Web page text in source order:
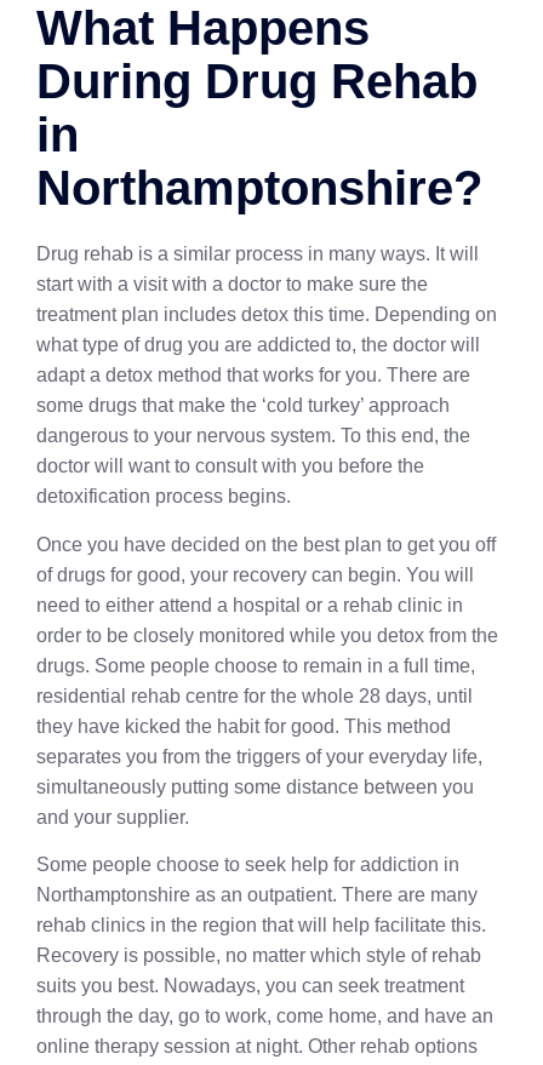
What Happens
During Drug Rehab
in
Northamptonshire?
Drug rehab is a similar process in many ways. It will
start with a visit with a doctor to make sure the
treatment plan includes detox this time. Depending on
what type of drug you are addicted to, the doctor will
adapt a detox method that works for you. There are
some drugs that make the ‘cold turkey’ approach
dangerous to your nervous system. To this end, the
doctor will want to consult with you before the
detoxification process begins.
Once you have decided on the best plan to get you off
of drugs for good, your recovery can begin. You will
need to either attend a hospital or a rehab clinic in
order to be closely monitored while you detox from the
drugs. Some people choose to remain in a full time,
residential rehab centre for the whole 28 days, until
they have kicked the habit for good. This method
separates you from the triggers of your everyday life,
simultaneously putting some distance between you
and your supplier.
Some people choose to seek help for addiction in
Northamptonshire as an outpatient. There are many
rehab clinics in the region that will help facilitate this.
Recovery is possible, no matter which style of rehab
suits you best. Nowadays, you can seek treatment
through the day, go to work, come home, and have an
online therapy session at night. Other rehab options